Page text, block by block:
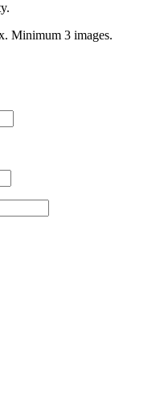
Minimum 3 images.